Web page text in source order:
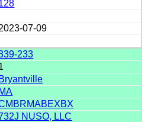
07-09
233
Bryantville
MA
NUSO, LLC